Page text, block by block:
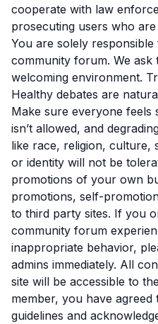
cooperate with law
prosecuting users who
You are solely
community forum. We ask
welcoming environment.
Healthy debates are
Make sure everyone feels
isn’t allowed, and
like race, religion, culture,
or identity will not be
promotions of your own
promotions, self-
to third party sites. If you
community forum
inappropriate behavior,
admins immediately. All
site will be accessible to
member, you have
guidelines and